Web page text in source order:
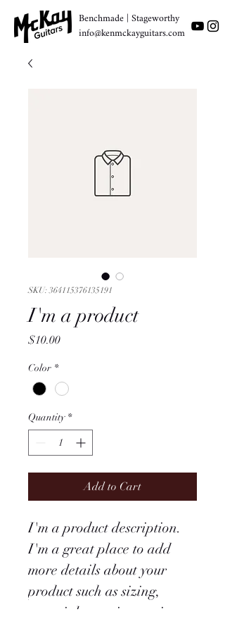
Benchmade | Stageworthy
info@kenmckayguitars.com
SKU: 364115376135191
I'm a product
$10.00Price
Color *
Quantity *
Add to Cart
I'm a product description.
I'm a great place to add
more details about your
product such as sizing,
material, care instructions